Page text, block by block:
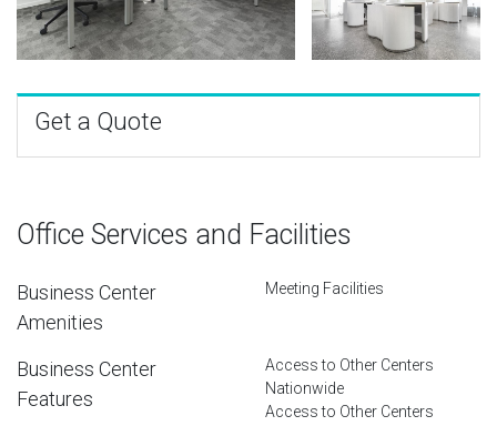
Get a Quote
Office Services and Facilities
Business Center
Amenities
Meeting Facilities
Business Center
Features
Access to Other Centers
Nationwide
Access to Other Centers